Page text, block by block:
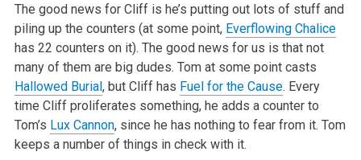
The good news for Cliff is he’s putting out lots of stuff and
piling up the counters (at some point, Everflowing Chalice
has 22 counters on it). The good news for us is that not
many of them are big dudes. Tom at some point casts
Hallowed Burial, but Cliff has Fuel for the Cause. Every
time Cliff proliferates something, he adds a counter to
Tom’s Lux Cannon, since he has nothing to fear from it. Tom
keeps a number of things in checkwith it.